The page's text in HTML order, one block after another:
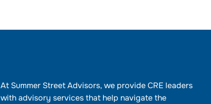
At Summer Street Advisors, we provide CRE leaders
with advisory services that help navigate the